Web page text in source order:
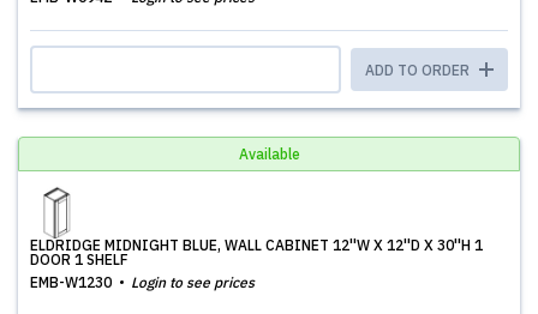
ADD TO ORDER
Available
ELDRIDGE MIDNIGHT BLUE, WALL CABINET 12''W X 12''D X 30''H 1
DOOR 1 SHELF
EMB-W1230
Login to see prices